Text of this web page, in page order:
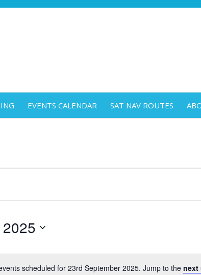
EVENTS CALENDAR SAT NAV ROUTES
Notice
scheduled for 23rd September 2025. Jump to the next